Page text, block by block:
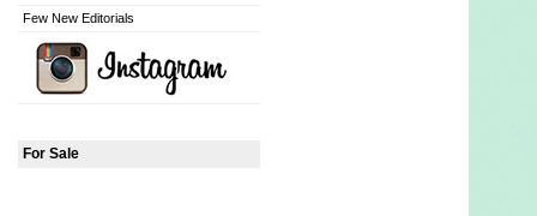
Few New Editorials
For Sale